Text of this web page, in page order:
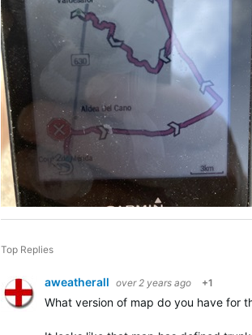
Top Replies
aweatherall over 2 years ago +1
What version of map do you have for